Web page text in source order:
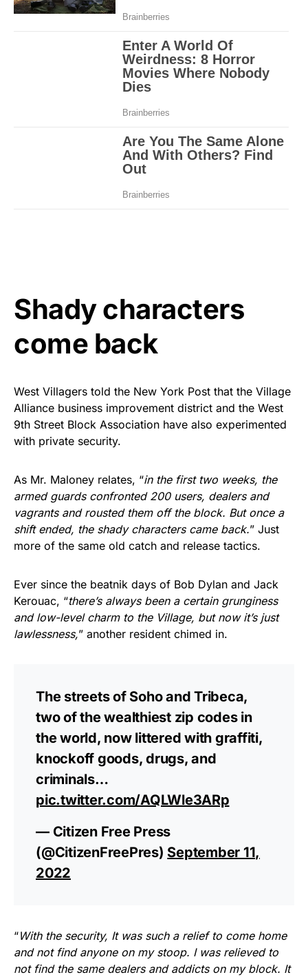
Shady characters
come back
West Villagers told the New York Post that the Village
Alliance business improvement district and the West
9th Street Block Association have also experimented
with private security.
As Mr. Maloney relates, “in the first two weeks, the
armed guards confronted 200 users, dealers and
vagrants and rousted them off the block. But once a
shift ended, the shady characters came back.” Just
more of the same old catch and release tactics.
Ever since the beatnik days of Bob Dylan and Jack
Kerouac, “there’s always been a certain grunginess
and low-level charm to the Village, but now it’s just
lawlessness,” another resident chimed in.
The streets of Soho and Tribeca,
two of the wealthiest zip codes in
the world, now littered with graffiti,
knockoff goods, drugs, and
criminals…
pic.twitter.com/AQLWle3ARp
— Citizen Free Press
(@CitizenFreePres) September 11,
2022
“With the security, It was such a relief to come home
and not find anyone on my stoop. I was relieved to
not find the same dealers and addicts on my block. It